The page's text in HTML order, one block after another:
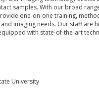
samples. With our broad
one-on-one training,
imaging needs. Our staff are
with state-of-the-art
University